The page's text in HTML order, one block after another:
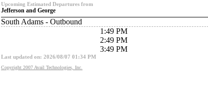
Upcoming Estimated Departures from
Jefferson and George
South Adams - Outbound
1:49 PM
2:49 PM
3:49 PM
Last updated on: 2026/08/07 01:34 PM
Copyright 2007 Avail Technologies, Inc.